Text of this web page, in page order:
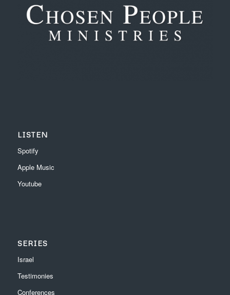
LISTEN
Spotify
Apple Music
Youtube
SERIES
Israel
Testimonies
Conferences